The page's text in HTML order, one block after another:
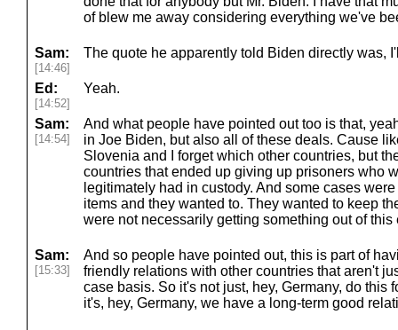
of blew me away considering everything we've
Sam:
[14:46]
The quote he apparently told Biden directly was,
Ed:
[14:52]
Yeah.
Sam:
[14:54]
And what people have pointed out too is that,
in Joe Biden, but also all of these deals. Cause
Slovenia and I forget which other countries, but
countries that ended up giving up prisoners who
legitimately had in custody. And some cases
items and they wanted to. They wanted to keep
were not necessarily getting something out of
Sam:
[15:33]
And so people have pointed out, this is part of
friendly relations with other countries that aren't
case basis. So it's not just, hey, Germany, do this
it's, hey, Germany, we have a long-term good